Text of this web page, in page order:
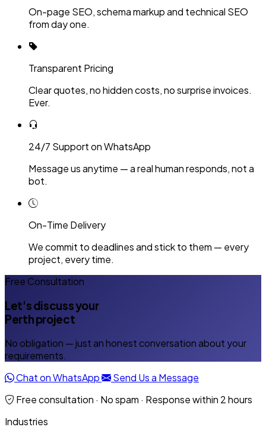
On-page SEO, schema markup and technical SEO
from day one.
Transparent Pricing
Clear quotes, no hidden costs, no surprise invoices.
Ever.
24/7 Support on WhatsApp
Message us anytime — a real human responds, not a
bot.
On-Time Delivery
We commit to deadlines and stick to them — every
project, every time.
Free Consultation
Let's discuss your
Perth project
No obligation — just an honest conversation about your
requirements.
Chat on WhatsApp
Send Us a Message
Free consultation · No spam · Response within 2 hours
Industries